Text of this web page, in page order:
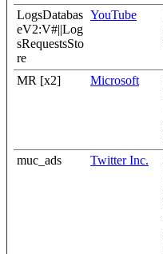
LogsDatabas
eV2:V#||Log
sRequestsSto
re
YouTube
MR [x2] Microsoft
muc_ads Twitter Inc.